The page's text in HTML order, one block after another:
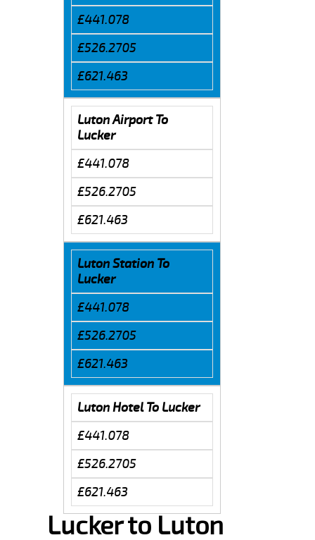
£441.078
£526.2705
£621.463
Luton Airport To
Lucker
£441.078
£526.2705
£621.463
Luton Station To
Lucker
£441.078
£526.2705
£621.463
Luton Hotel To Lucker
£441.078
£526.2705
£621.463
Lucker to Luton